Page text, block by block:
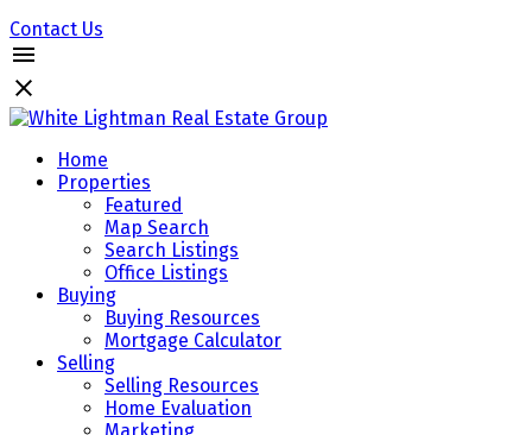
Contact Us
Home
Properties
Featured
Map Search
Search Listings
Office Listings
Buying
Buying Resources
Mortgage Calculator
Selling
Selling Resources
Home Evaluation